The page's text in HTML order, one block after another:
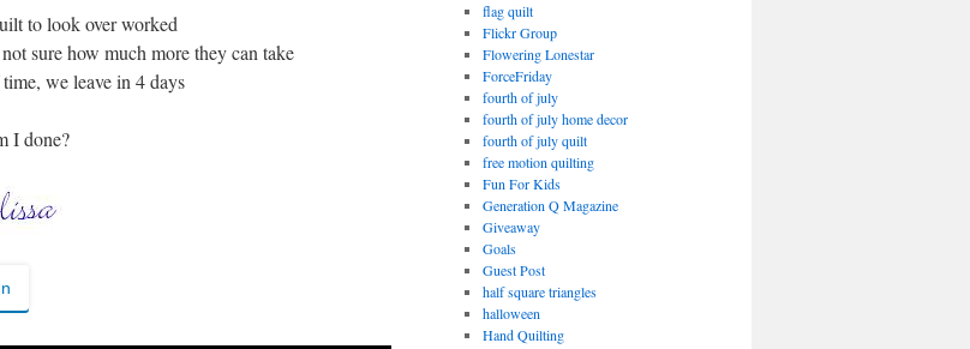
to look over worked
sure how much more they can take
we leave in 4 days
I done?
flag quilt
Flickr Group
Flowering Lonestar
ForceFriday
fourth of july
fourth of july home decor
fourth of july quilt
free motion quilting
Fun For Kids
Generation Q Magazine
Giveaway
Goals
Guest Post
half square triangles
halloween
Hand Quilting